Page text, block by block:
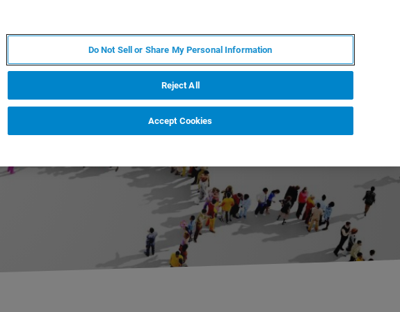
Do Not Sell or Share My Personal Information
Reject All
Accept Cookies